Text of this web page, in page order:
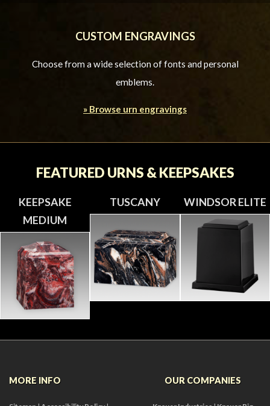
CUSTOM ENGRAVINGS
Choose from a wide selection of fonts and personal
emblems.
» Browse urn engravings
FEATURED URNS & KEEPSAKES
KEEPSAKE
MEDIUM
TUSCANY WINDSOR ELITE
MORE INFO OUR COMPANIES